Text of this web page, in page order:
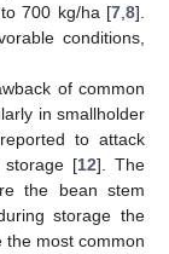
700 kg/ha [7 8].
conditions,
of common
in smallholder
to attack
[12]. The
the bean stem
storage the
the most common